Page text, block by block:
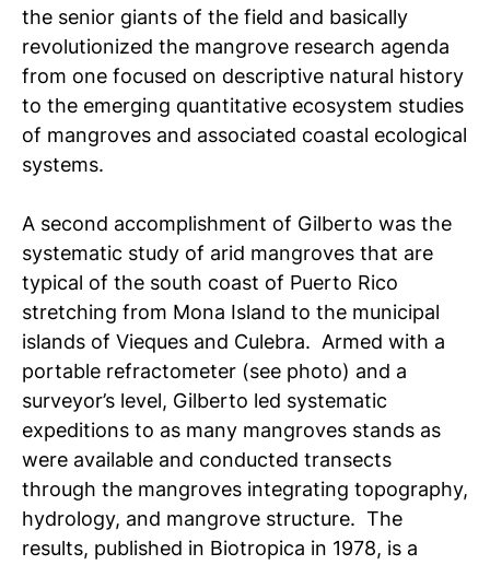
the senior giants of the field and basically
revolutionized the mangrove research agenda
from one focused on descriptive natural history
to the emerging quantitative ecosystem studies
of mangroves and associated coastal ecological
systems.
A second accomplishment of Gilberto was the
systematic study of arid mangroves that are
typical of the south coast of Puerto Rico
stretching from Mona Island to the municipal
islands of Vieques and Culebra. Armed with a
portable refractometer (see photo) and a
surveyor’s level, Gilberto led systematic
expeditions to as many mangroves stands as
were available and conducted transects
through the mangroves integrating topography,
hydrology, and mangrove structure. The
results, published in Biotropica in 1978, is a